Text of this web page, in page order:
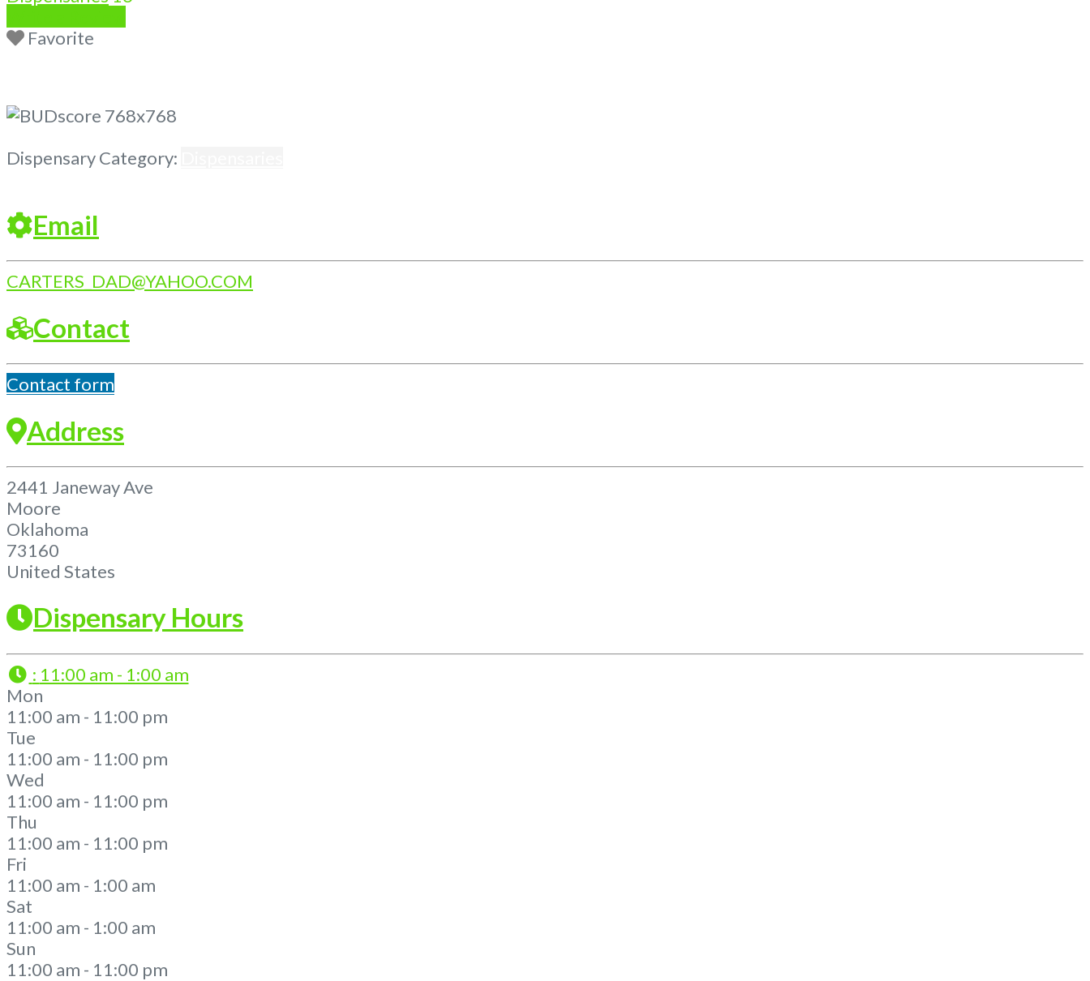
Favorite
Dispensary Category:
Email
CARTERS_DAD@YAHOO.COM
Contact
Contact form
Address
2441 Janeway Ave
Moore
Oklahoma
73160
United States
Dispensary Hours
: 11:00 am - 1:00 am
Mon
11:00 am - 11:00 pm
Tue
11:00 am - 11:00 pm
Wed
11:00 am - 11:00 pm
Thu
11:00 am - 11:00 pm
Fri
11:00 am - 1:00 am
Sat
11:00 am - 1:00 am
Sun
11:00 am - 11:00 pm